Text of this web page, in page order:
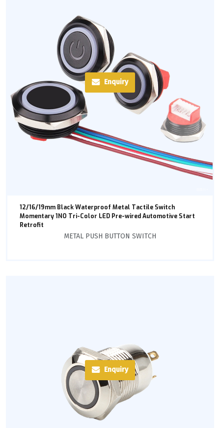
Enquiry
12/16/19mm Black Waterproof Metal Tactile Switch
Momentary 1NO Tri-Color LED Pre-wired Automotive Start
Retrofit
METAL PUSH BUTTON SWITCH
Enquiry